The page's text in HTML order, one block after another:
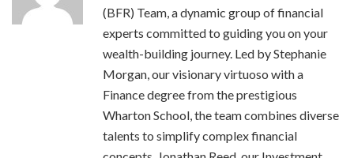
(BFR) Team, a dynamic group of financial
experts committed to guiding you on your
wealth-building journey. Led by Stephanie
Morgan, our visionary virtuoso with a
Finance degree from the prestigious
Wharton School, the team combines diverse
talents to simplify complex financial